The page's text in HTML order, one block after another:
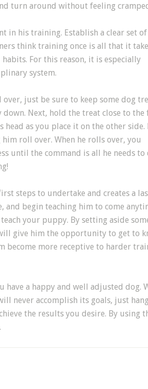
turn around without feeling
in his training. Establish a clear set of
think training once is all that it
For this reason, it is especially
system.
just be sure to keep some dog
Next, hold the treat close to
as you place it on the other side.
roll over. When he rolls over, you
until the command is all he needs to
steps to undertake and creates a
and begin teaching him to come
your puppy. By setting aside
give him the opportunity to get to
become more receptive to harder
a happy and well adjusted dog.
never accomplish its goals, just
the results you desire. By using